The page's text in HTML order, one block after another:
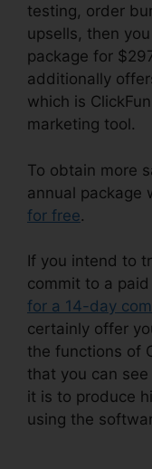
testing, order
upsells, then
package for
additionally
which is
marketing tool.
To obtain more
annual package
for free.
If you intend to
commit to a
for a 14-day
certainly offer
the functions of
that you can
it is to produce
using the